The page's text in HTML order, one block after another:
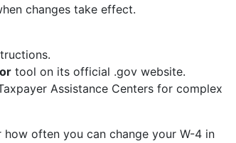
changes take effect.
tool on its official .gov website.
Assistance Centers for complex
often you can change your W-4 in